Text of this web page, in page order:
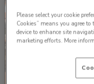
Please select your cookie
Cookies” means you agree
device to enhance site
marketing efforts. More